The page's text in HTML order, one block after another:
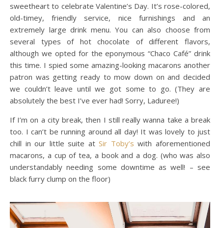
sweetheart to celebrate Valentine’s Day. It’s rose-colored,
old-timey, friendly service, nice furnishings and an
extremely large drink menu. You can also choose from
several types of hot chocolate of different flavors,
although we opted for the eponymous “Chaco Café” drink
this time. I spied some amazing-looking macarons another
patron was getting ready to mow down on and decided
we couldn’t leave until we got some to go. (They are
absolutely the best I’ve ever had! Sorry, Laduree!)
If I’m on a city break, then I still really wanna take a break
too. I can’t be running around all day! It was lovely to just
chill in our little suite atSir Toby’s with aforementioned
macarons, a cup of tea, a book and a dog. (who was also
understandably needing some downtime as well! – see
black furry clump on the floor)